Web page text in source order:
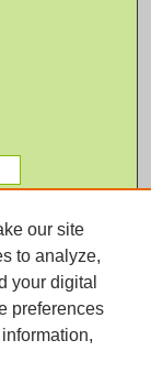
our site
to analyze,
your digital
preferences